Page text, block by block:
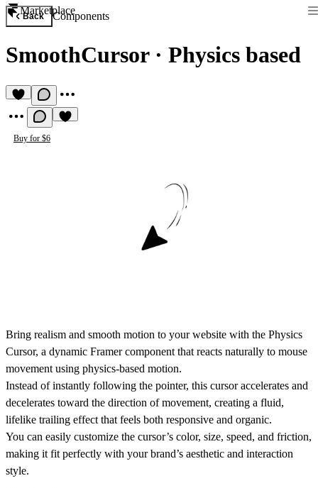
Marketplace
Back Components
SmoothCursor· Physics based
Buy for $6
Bring realism and smooth motion to your website with the Physics
Cursor, a dynamic Framer component that reacts naturally to mouse
movement using physics-based motion.
Instead of instantly following the pointer, this cursoraccelerates and
decelerates toward the direction of movement, creating a fluid,
lifelike trailing effect that feels both responsive and organic.
You can easily customize the cursor’s color, size, speed, and friction,
making it fit perfectly with your brand’s aesthetic and interaction
style.